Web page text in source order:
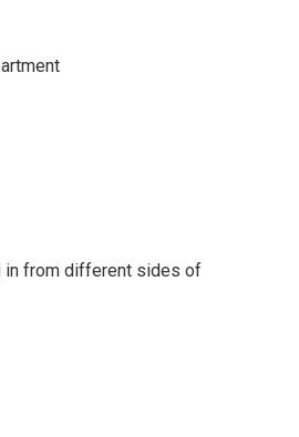
in from different sides of